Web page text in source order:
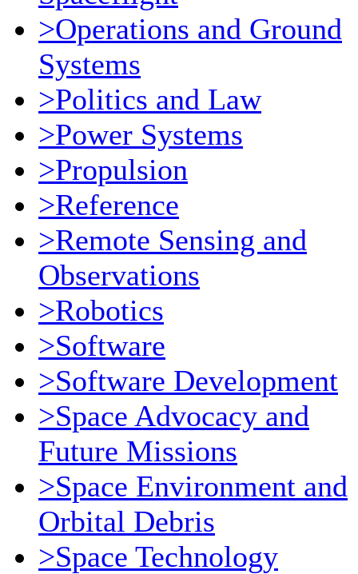
>Operations and Ground
Systems
>Politics and Law
>Power Systems
>Propulsion
>Reference
>Remote Sensing and
Observations
>Robotics
>Software
>Software Development
>Space Advocacy and
Future Missions
>Space Environment and
Orbital Debris
>Space Technology